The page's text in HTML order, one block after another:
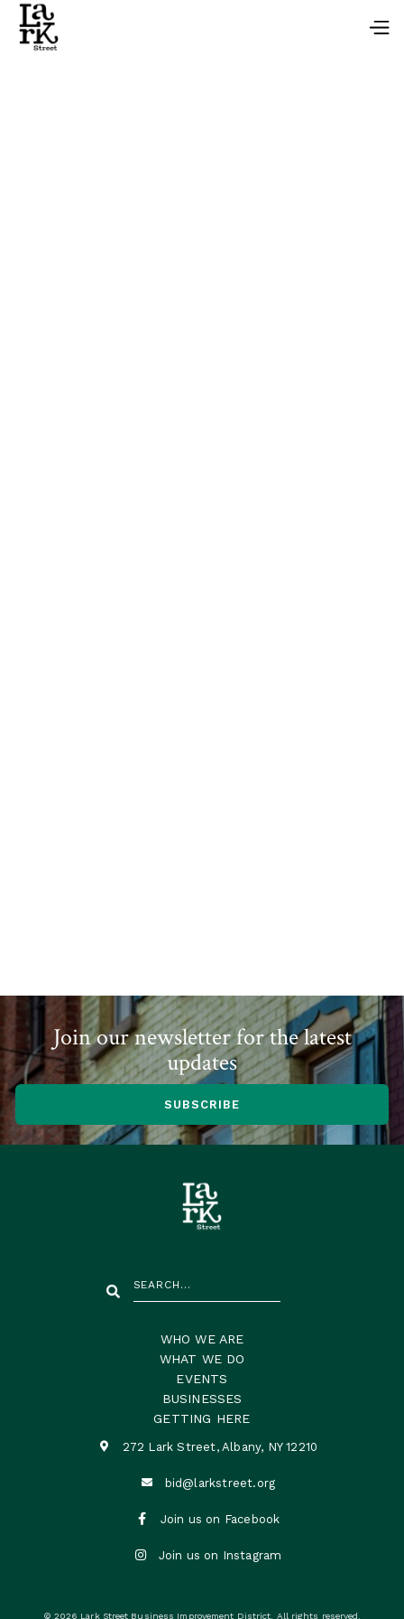
Join our newsletter for the latest
updates
SUBSCRIBE
WHO WE ARE
WHAT WE DO
EVENTS
BUSINESSES
GETTING HERE
 272 Lark Street, Albany, NY 12210
 bid@larkstreet.org
 Join us on Facebook
 Join us on Instagram
© 2026 Lark Street Business Improvement District. All rights reserved.